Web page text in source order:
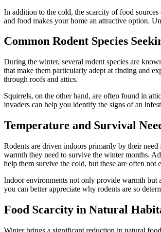
In addition to the cold, the scarcity of food
and food makes your home an attractive option.
Common Rodent Species
During the winter, several rodent species are
that make them particularly adept at finding and
through roofs and attics.
Squirrels, on the other hand, are often found in
invaders can help you identify the signs of an
Temperature and Survival
Rodents are driven indoors primarily by their
warmth they need to survive the winter months.
help them survive the cold, but these are often not
Indoor environments not only provide warmth but
you can better appreciate why rodents are so
Food Scarcity in Natural
Winter brings a significant reduction in natural